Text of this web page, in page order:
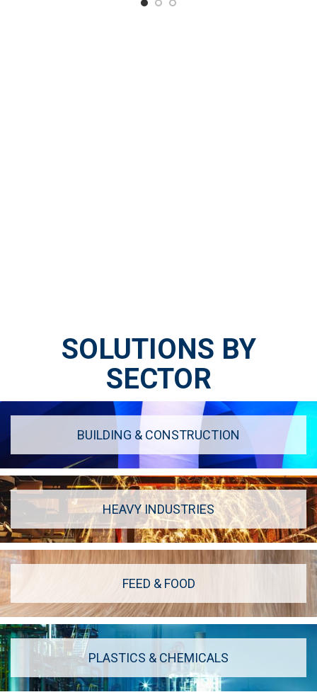
SOLUTIONS BY
SECTOR
BUILDING & CONSTRUCTION
HEAVY INDUSTRIES
FEED & FOOD
PLASTICS & CHEMICALS